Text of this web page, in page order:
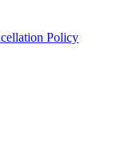
Policy